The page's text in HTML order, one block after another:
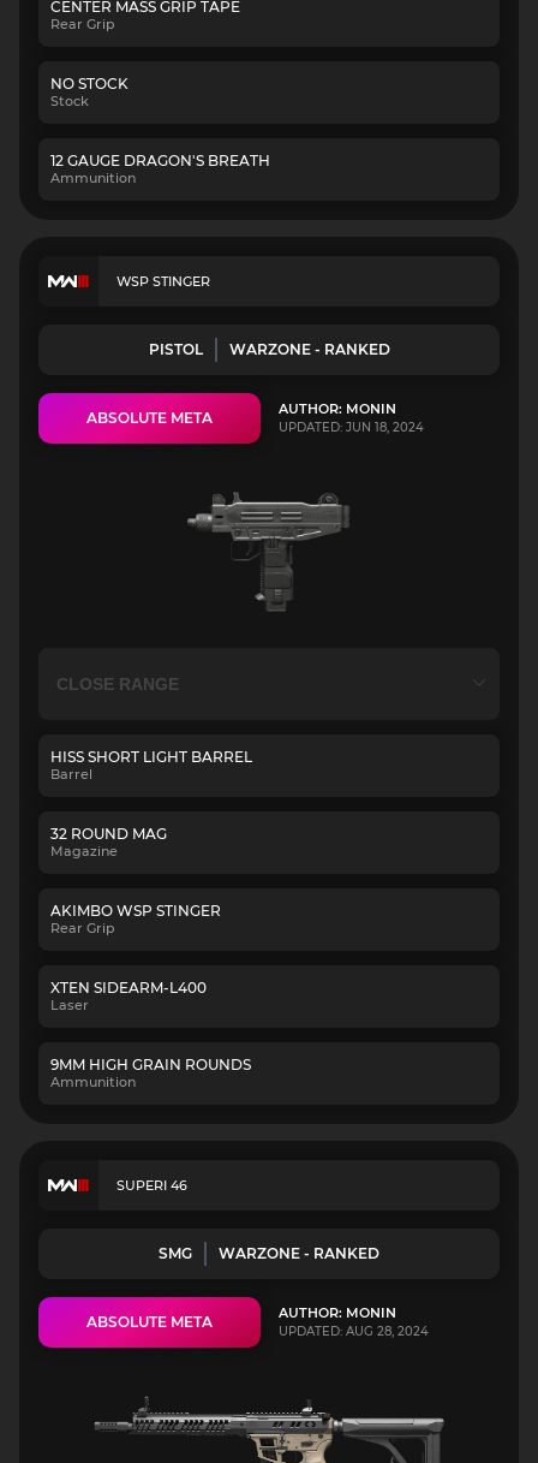
CENTER MASS GRIP TAPE
Rear Grip
NO STOCK
Stock
12 GAUGE DRAGON'S BREATH
Ammunition
WSP STINGER
PISTOL WARZONE - RANKED
ABSOLUTE META AUTHOR: MONIN
UPDATED: JUN 18, 2024
HISS SHORT LIGHT BARREL
Barrel
32 ROUND MAG
Magazine
AKIMBO WSP STINGER
Rear Grip
XTEN SIDEARM-L400
Laser
9MM HIGH GRAIN ROUNDS
Ammunition
SUPERI 46
SMG WARZONE - RANKED
ABSOLUTE META AUTHOR: MONIN
UPDATED: AUG 28, 2024